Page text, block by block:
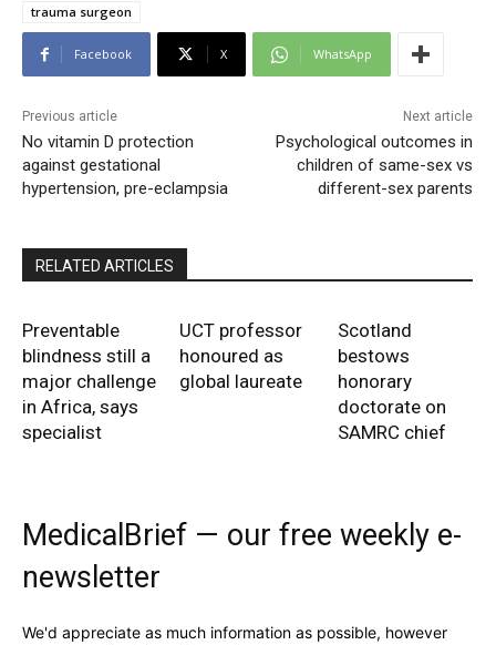
trauma surgeon
Facebook X WhatsApp
Previous article
No vitamin D protection
against gestational
hypertension, pre-eclampsia
Next article
Psychological outcomes in
children of same-sex vs
different-sex parents
RELATED ARTICLES
Preventable
blindness still a
major challenge
in Africa, says
specialist
UCT professor
honoured as
global laureate
Scotland
bestows
honorary
doctorate on
SAMRC chief
MedicalBrief — our free weekly e-
newsletter
We'd appreciate as much information as possible, however